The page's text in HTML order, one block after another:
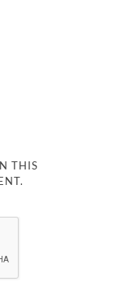
THIS